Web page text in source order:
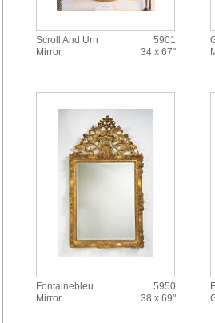
Scroll And Urn
Mirror
5901
34 x 67"
Fontainebleu
Mirror
5950
38 x 69"